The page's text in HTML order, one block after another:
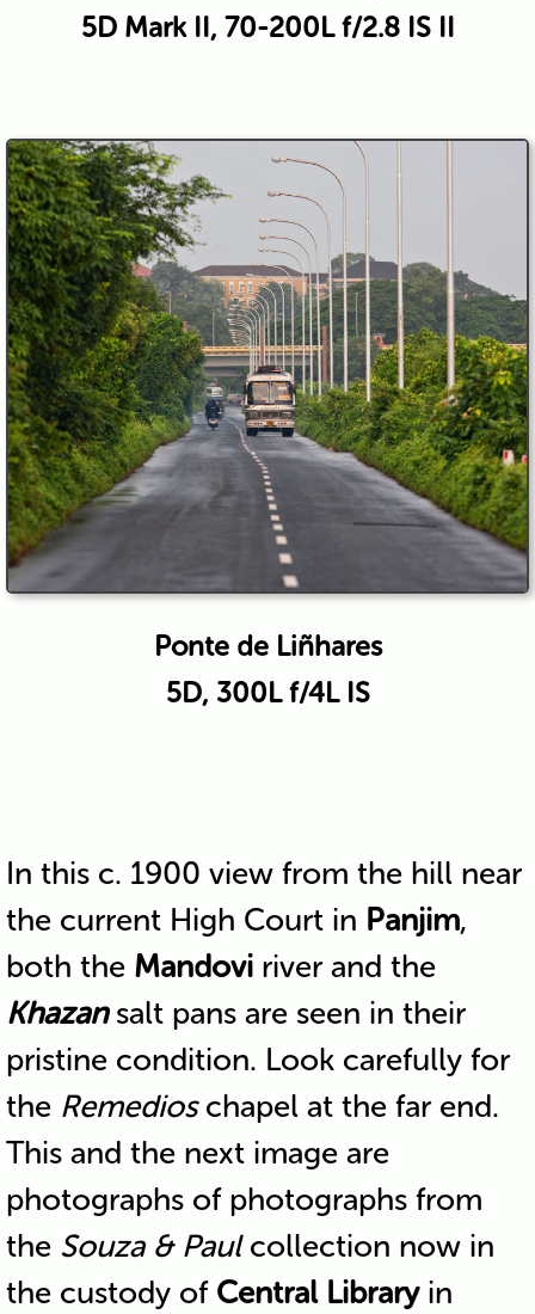
5D Mark II, 70-200L f/2.8 IS II
Ponte de Liñhares
5D, 300L f/4L IS
In this c. 1900 view from the hill near
the current High Court in Panjim,
both the Mandoviriver and the
Khazansalt pans are seen in their
pristine condition. Look carefully for
the Remedioschapel at the far end.
This and the next image are
photographs of photographs from
the Souza & Paulcollection now in
the custody of Central Libraryin